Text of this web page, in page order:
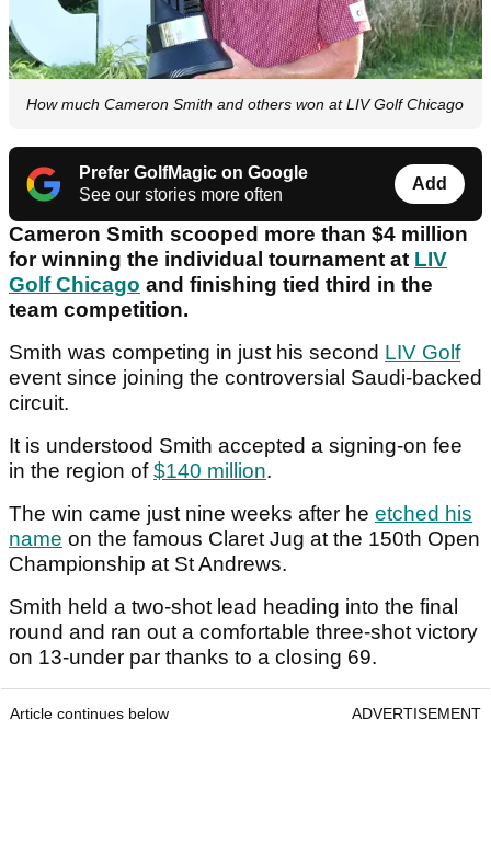
How much Cameron Smith and others won at LIV Golf Chicago
Prefer GolfMagic on Google
See our stories more often
Add
Cameron Smith scooped more than $4 million
for winning the individual tournament at LIV
Golf Chicago and finishing tied third in the
team competition.
Smith was competing in just his second LIV Golf
event since joining the controversial Saudi-backed
circuit.
It is understood Smith accepted a signing-on fee
in the region of$140 million.
The win came just nine weeks after he etched his
name on the famous Claret Jug at the 150th Open
Championship at St Andrews.
Smith held a two-shot lead heading into the final
round and ran out a comfortable three-shot victory
on 13-under par thanks to a closing 69.
Article continues below ADVERTISEMENT